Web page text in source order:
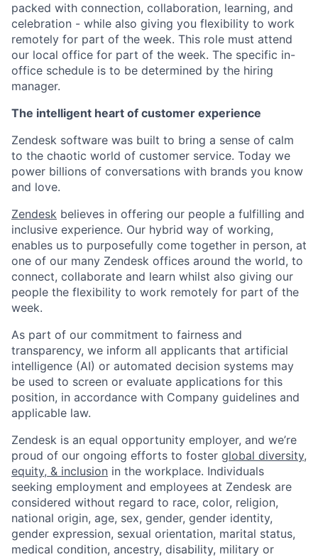
packed with connection, collaboration, learning, and
celebration - while also giving you flexibility to work
remotely for part of the week. This role must attend
our local office for part of the week. The specific in-
office schedule is to be determined by the hiring
manager.
The intelligent heart of customer experience
Zendesk software was built to bring a sense of calm
to the chaotic world of customer service. Today we
power billions of conversations with brands you know
and love.
Zendesk believes in offering our people a fulfilling and
inclusive experience. Our hybrid way of working,
enables us to purposefully come together in person, at
one of our many Zendesk offices around the world, to
connect, collaborate and learn whilst also giving our
people the flexibility to work remotely for part of the
week.
As part of our commitment to fairness and
transparency, we inform all applicants that artificial
intelligence (AI) or automated decision systems may
be used to screen or evaluate applications for this
position, in accordance with Company guidelines and
applicable law.
Zendesk is an equal opportunity employer, and we’re
proud of our ongoing efforts to foster global diversity,
equity, & inclusion in the workplace. Individuals
seeking employment and employees at Zendesk are
considered without regard to race, color, religion,
national origin, age, sex, gender, gender identity,
gender expression, sexual orientation, marital status,
medical condition, ancestry, disability, military or